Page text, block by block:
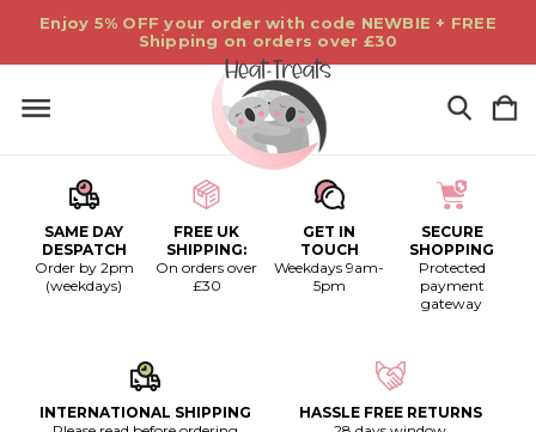
Enjoy 5% OFF your order with code NEWBIE + FREE
Shipping on orders over £30
SAME DAY
DESPATCH
Order by 2pm
(weekdays)
FREE UK
SHIPPING:
On orders over
£30
GET IN
TOUCH
Weekdays 9am-
5pm
SECURE
SHOPPING
Protected
payment
gateway
INTERNATIONAL SHIPPING
HASSLE FREE RETURNS